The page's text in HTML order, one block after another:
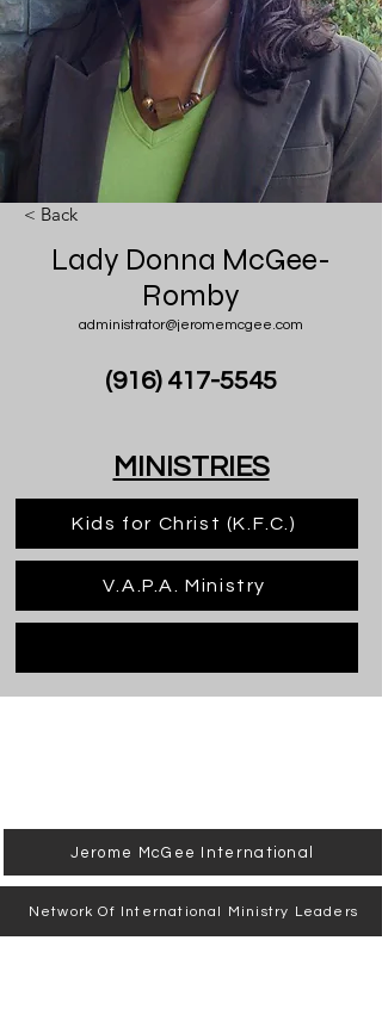
< Back
Lady Donna McGee-
Romby
administrator@jeromemcgee.com
(916) 417-5545
MINISTRIES
Kids for Christ (K.F.C.)
V.A.P.A. Ministry
Jerome McGee International
Network Of International Ministry Leaders